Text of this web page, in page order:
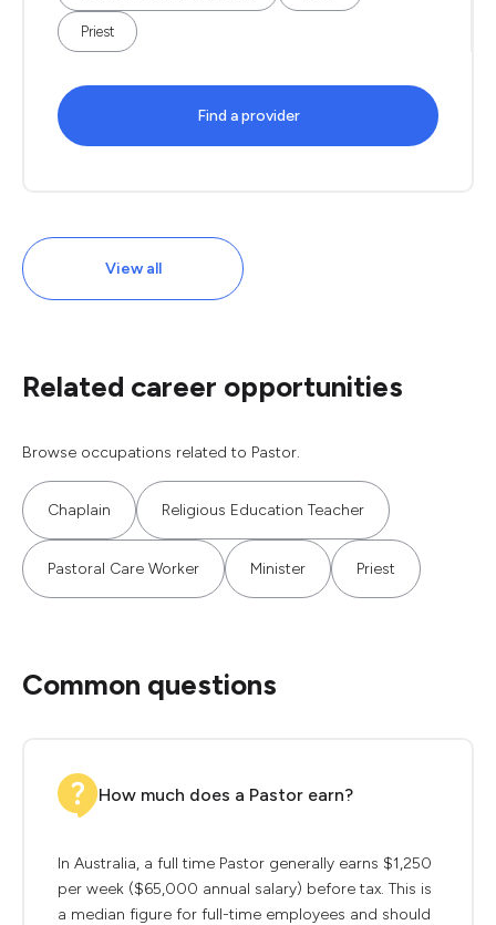
Priest
Find a provider
View all
Related career opportunities
Browse occupations related to Pastor.
Chaplain Religious Education Teacher
Pastoral Care Worker Minister Priest
Common questions
How much does a Pastor earn?
In Australia, a full time Pastor generally earns $1,250
per week ($65,000 annual salary) before tax. This is
a median figure for full-time employees and should